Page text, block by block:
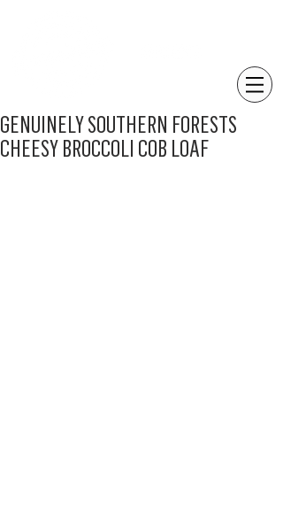
GENUINELY SOUTHERN FORESTS
CHEESY BROCCOLI COB LOAF